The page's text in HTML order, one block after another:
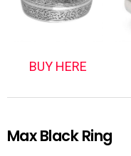
BUY HERE
Max Black Ring